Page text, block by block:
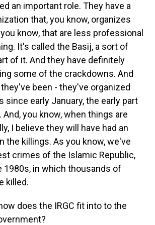
an important role. They have a
that, you know, organizes
know, that are less professional
It's called the Basij, a sort of
of it. And they have definitely
some of the crackdowns. And
they've been - they've organized
since early January, the early part
you know, when things are
I believe they will have had an
the killings. As you know, we've
crimes of the Islamic Republic,
1980s, in which thousands of
killed.
does the IRGC fit into to the